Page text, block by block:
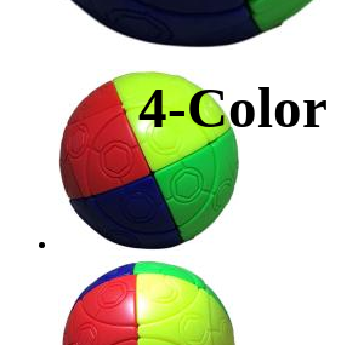
4-Color